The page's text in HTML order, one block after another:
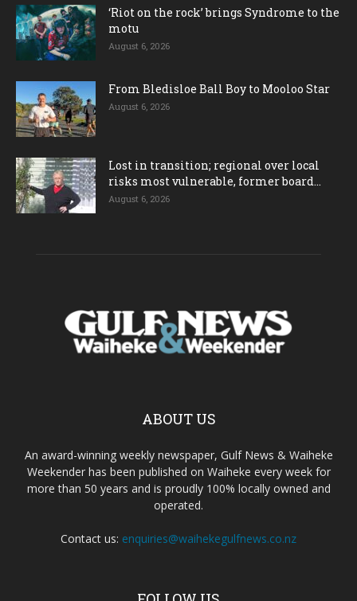
‘Riot on the rock’ brings Syndrome to the
motu
August 6, 2026
From Bledisloe Ball Boy to Mooloo Star
August 6, 2026
Lost in transition; regional over local
risks most vulnerable, former board...
August 6, 2026
ABOUT US
An award-winning weekly newspaper, Gulf News & Waiheke
Weekender has been published on Waiheke every week for
more than 50 years and is proudly 100% locally owned and
operated.
Contact us: enquiries@waihekegulfnews.co.nz